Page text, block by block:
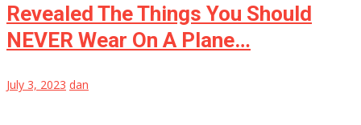
Revealed The Things You Should
NEVER Wear On A Plane…
July 3, 2023 dan